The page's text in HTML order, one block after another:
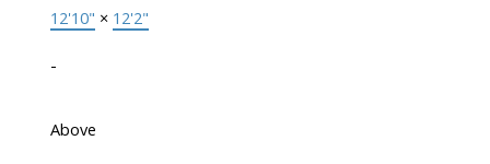
12'10" × 12'2"
-
Above